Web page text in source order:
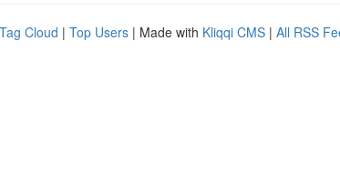
Tag Cloud | Top Users | Made with Kliqqi CMS | All RSS